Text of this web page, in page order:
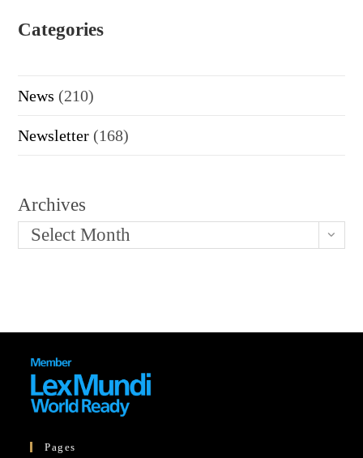
Categories
News (210)
Newsletter (168)
Archives
Select Month
Pages